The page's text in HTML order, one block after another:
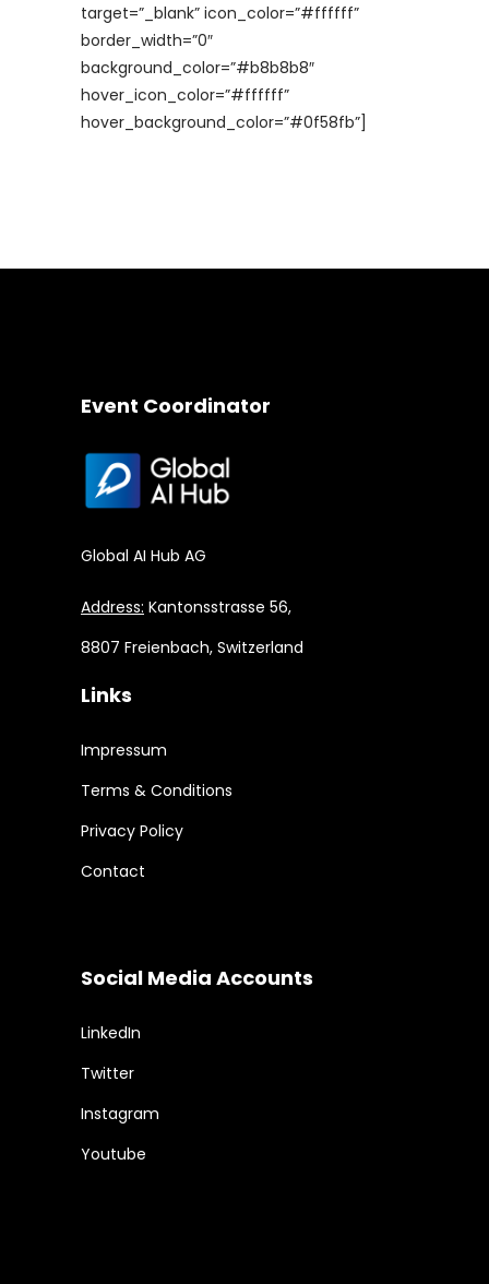
target=”_blank” icon_color=”#ffffff”
border_width=”0″
background_color=”#b8b8b8″
hover_icon_color=”#ffffff”
hover_background_color=”#0f58fb”]
Event Coordinator
Global AI Hub AG
Address: Kantonsstrasse 56,
8807 Freienbach, Switzerland
Links
Impressum
Terms & Conditions
Privacy Policy
Contact
Social Media Accounts
LinkedIn
Twitter
Instagram
Youtube